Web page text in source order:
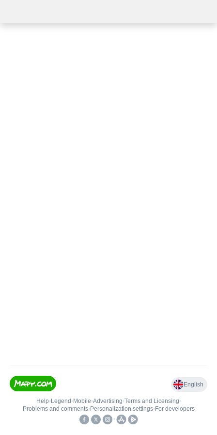
English
Help• Legend • Mobile•Advertising•Terms and Licensing•
Problems and comments• Personalization settings• For developers
•